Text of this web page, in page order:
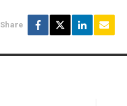
Share